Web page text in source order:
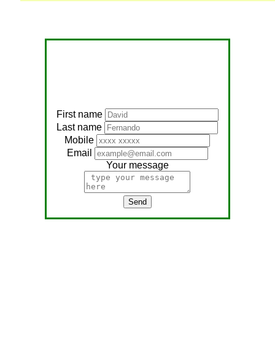
First name
Last name
Mobile
Email
Your message
Send